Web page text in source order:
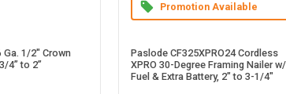
Ga. 1/2" Crown
4” to 2”
Promotion Available
Paslode CF325XPRO24 Cordless
XPRO 30-Degree Framing Nailer w/
Fuel & Extra Battery, 2" to 3-1/4"